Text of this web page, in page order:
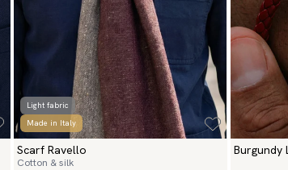
Light fabric
Made in Italy
Scarf Ravello
Cotton & silk
Burgundy